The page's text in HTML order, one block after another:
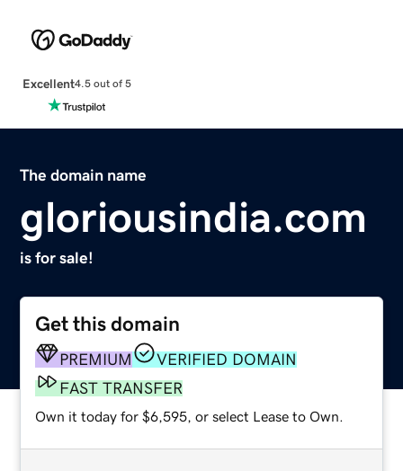
Excellent4.5 out of 5
The domain name
gloriousindia.com
is for sale!
Get this domain
PREMIUM
VERIFIED DOMAIN
FAST TRANSFER
Own it today for $6,595, or select Lease to Own.